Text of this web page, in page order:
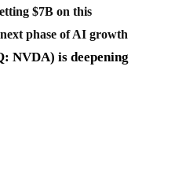
$7B on this
phase of AI growth
NVDA) is deepening